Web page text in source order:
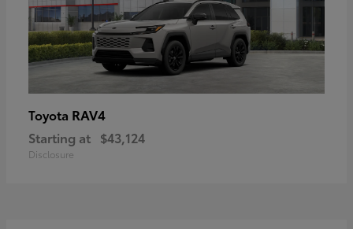
Toyota RAV4
Starting at $43,124
Disclosure